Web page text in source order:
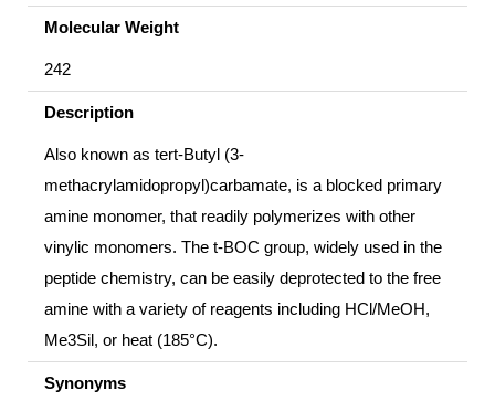
Molecular Weight
242
Description
Also known as tert-Butyl (3-
methacrylamidopropyl)carbamate, is a blocked primary
amine monomer, that readily polymerizes with other
vinylic monomers. The t-BOC group, widely used in the
peptide chemistry, can be easily deprotected to the free
amine with a variety of reagents including HCl/MeOH,
Me3Sil, or heat (185°C).
Synonyms